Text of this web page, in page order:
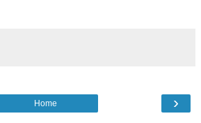
›
Home